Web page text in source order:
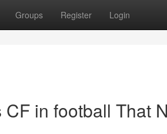
Groups Register Login
in football That